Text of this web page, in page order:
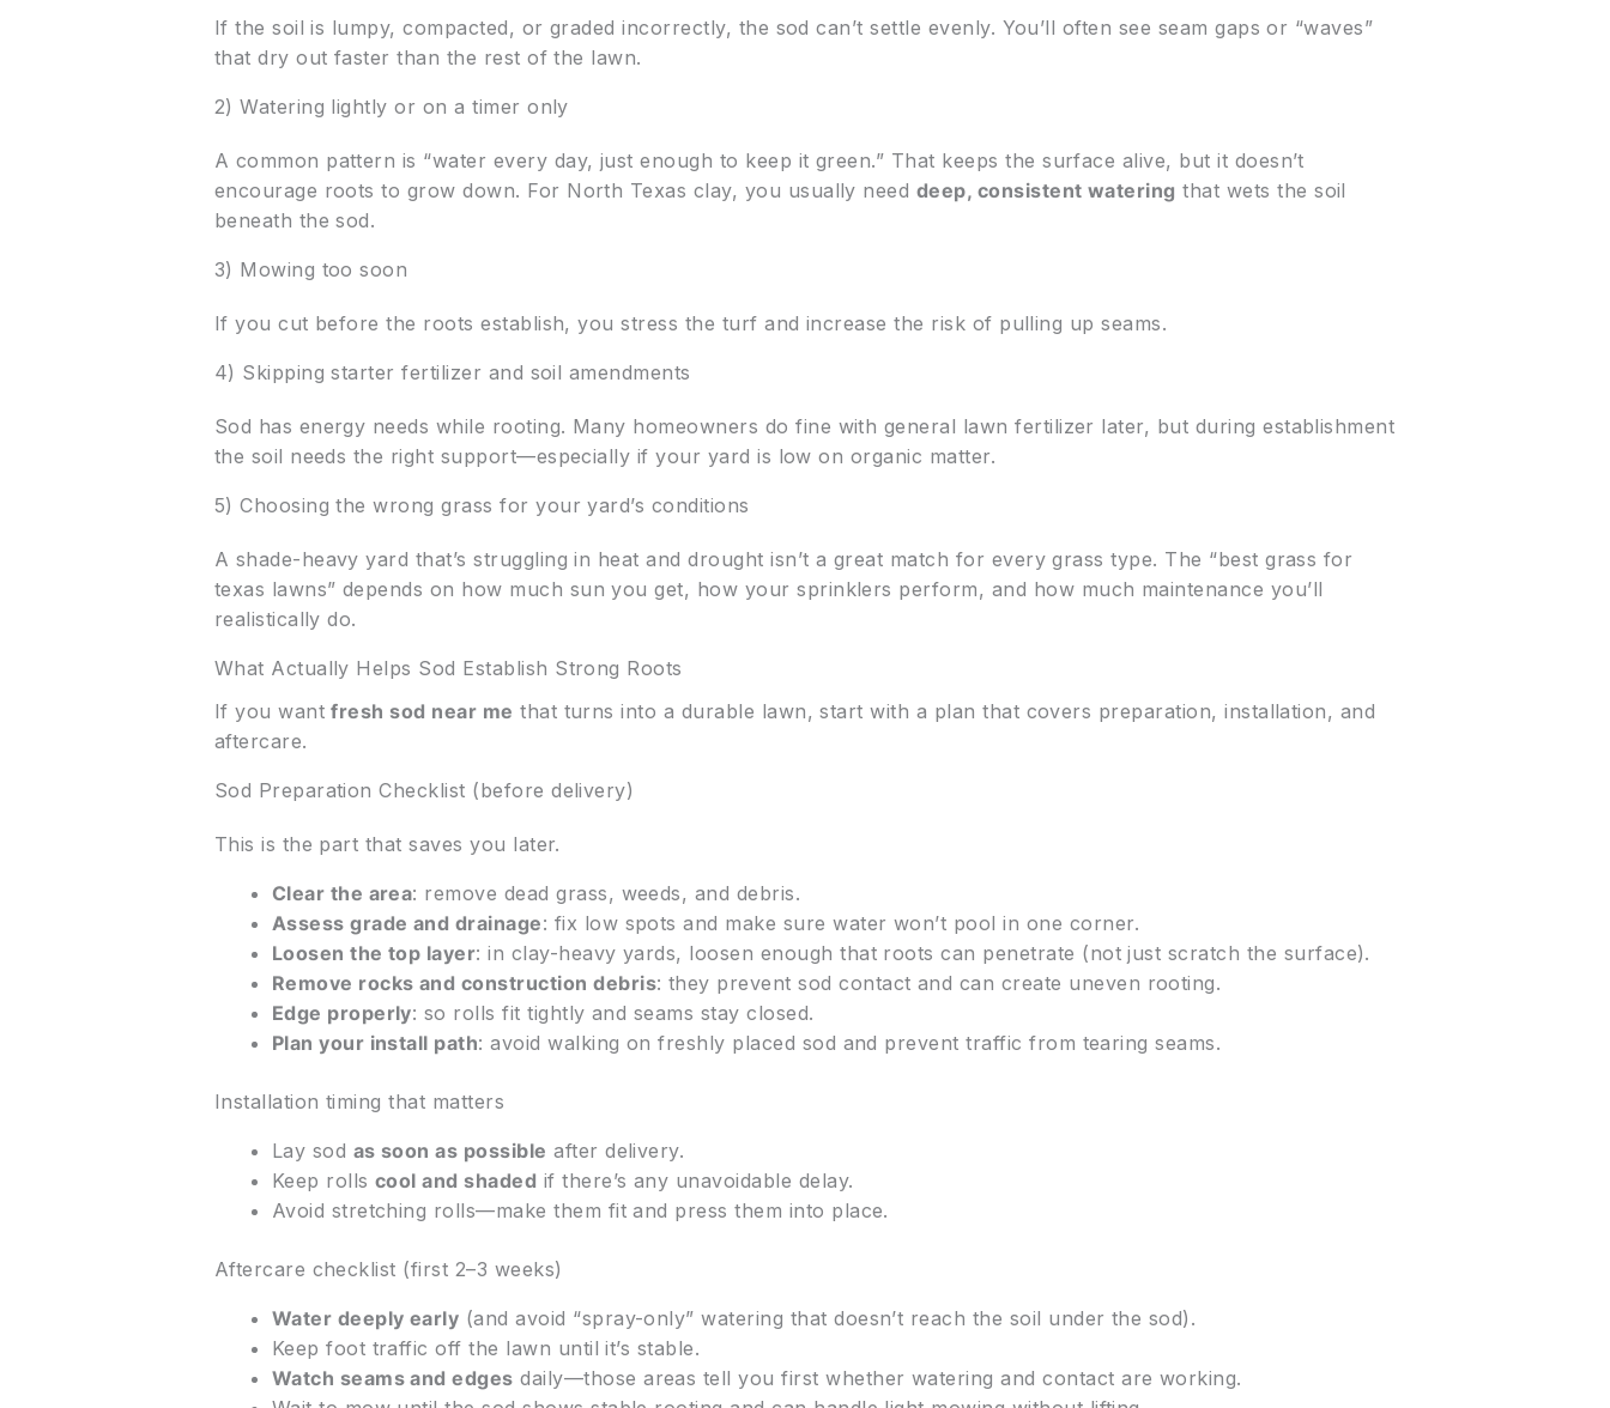
If the soil is lumpy, compacted, or graded incorrectly, the sod can’t settle evenly. You’ll often see seam gaps or “waves”
that dry out faster than the rest of the lawn.
2) Watering lightly or on a timer only
A common pattern is “water every day, just enough to keep it green.” That keeps the surface alive, but it doesn’t
encourage roots to grow down. For North Texas clay, you usually need deep, consistent watering that wets the soil
beneath the sod.
3) Mowing too soon
If you cut before the roots establish, you stress the turf and increase the risk of pulling up seams.
4) Skipping starter fertilizer and soil amendments
Sod has energy needs while rooting. Many homeowners do fine with general lawn fertilizer later, but during establishment
the soil needs the right support—especially if your yard is low on organic matter.
5) Choosing the wrong grass for your yard’s conditions
A shade-heavy yard that’s struggling in heat and drought isn’t a great match for every grass type. The “best grass for
texas lawns” depends on how much sun you get, how your sprinklers perform, and how much maintenance you’ll
realistically do.
What Actually Helps Sod Establish Strong Roots
If you wantfresh sod near me that turns into a durable lawn, start with a plan that covers preparation, installation, and
aftercare.
Sod Preparation Checklist (before delivery)
This is the part that saves you later.
Clear the area: remove dead grass, weeds, and debris.
Assess grade and drainage: fix low spots and make sure water won’t pool in one corner.
Loosen the top layer: in clay-heavy yards, loosen enough that roots can penetrate (not just scratch the surface).
Remove rocks and construction debris: they prevent sod contact and can create uneven rooting.
Edge properly: so rolls fit tightly and seams stay closed.
Plan your install path: avoid walking on freshly placed sod and prevent traffic from tearing seams.
Installation timing that matters
Lay sod as soon as possible after delivery.
Keep rolls cool and shaded if there’s any unavoidable delay.
Avoid stretching rolls—make them fit and press them into place.
Aftercare checklist (first 2–3 weeks)
Water deeply early (and avoid “spray-only” watering that doesn’t reach the soil under the sod).
Keep foot traffic off the lawn until it’s stable.
Watch seams and edges daily—those areas tell you first whether watering and contact are working.